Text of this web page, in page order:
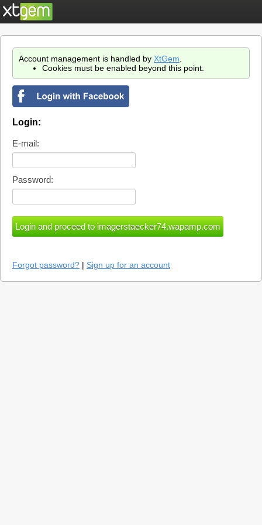
Account management is handled by XtGem
Cookies must be enabled beyond this point.
Login:
E-mail:
Password:
Forgot password? | Sign up for an account